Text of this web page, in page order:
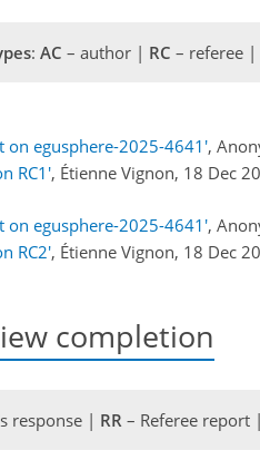
: AC – author | RC – referee |
on egusphere-2025-4641',
RC1', Étienne Vignon, 18 Dec
on egusphere-2025-4641',
RC2', Étienne Vignon, 18 Dec
completion
response | RR – Referee report |